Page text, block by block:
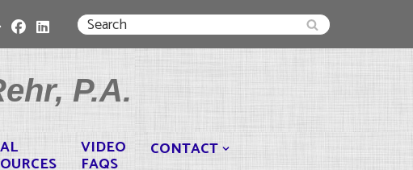
P.A.
VIDEO
FAQS
CONTACT